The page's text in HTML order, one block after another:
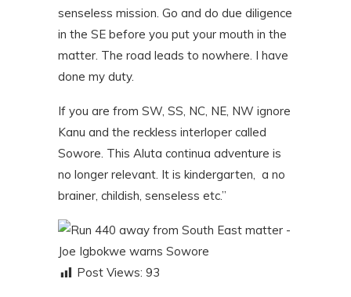
senseless mission. Go and do due diligence
in the SE before you put your mouth in the
matter. The road leads to nowhere. I have
done my duty.
If you are from SW, SS, NC, NE, NW ignore
Kanu and the reckless interloper called
Sowore. This Aluta continua adventure is
no longer relevant. It is kindergarten, a no
brainer, childish, senseless etc.”
Post Views: 93